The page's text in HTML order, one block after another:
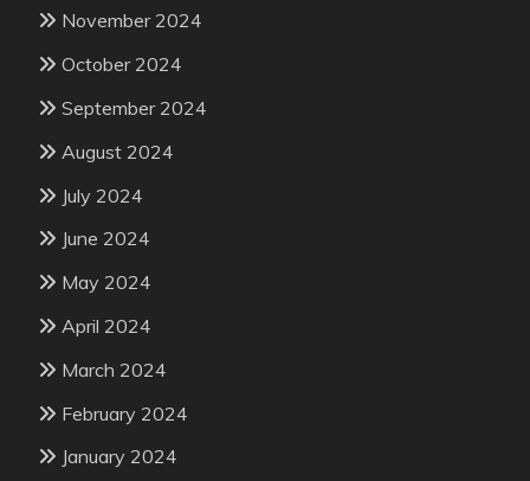
November 2024
October 2024
September 2024
August 2024
July 2024
June 2024
May 2024
April 2024
March 2024
February 2024
January 2024